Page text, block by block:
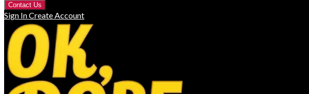
Contact Us
Sign InCreate Account